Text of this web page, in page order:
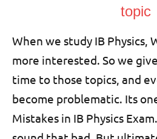
topic
When we study IB Physics,
more interested. So we
time to those topics, and
become problematic. Its
Mistakes in IB Physics